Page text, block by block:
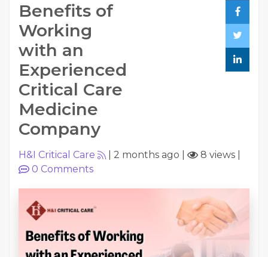
Benefits of
Working
with an
Experienced
Critical Care
Medicine
Company
H&I Critical Care 2 months ago 8 views
0 Comments